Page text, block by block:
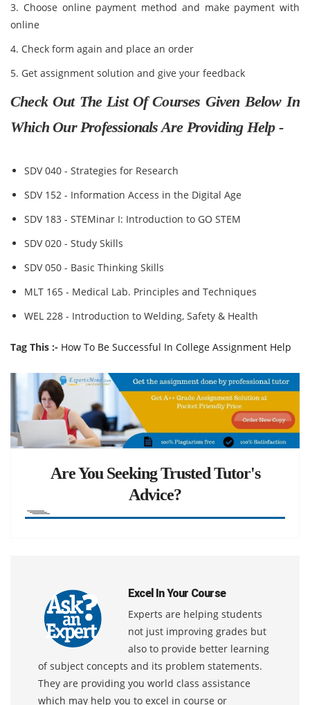
3. Choose online payment method and make payment with
online
4. Check form again and place an order
5. Get assignment solution and give your feedback
Check Out The List Of Courses Given Below In
Which Our Professionals Are Providing Help -
SDV 040 - Strategies for Research
SDV 152 - Information Access in the Digital Age
SDV 183 - STEMinar I: Introduction to GO STEM
SDV 020 - Study Skills
SDV 050 - Basic Thinking Skills
MLT 165 - Medical Lab. Principles and Techniques
WEL 228 - Introduction to Welding, Safety & Health
Tag This :- How To Be Successful In College Assignment Help
Are You Seeking Trusted Tutor's
Advice?
Excel In Your Course
Experts are helping students
not just improving grades but
also to provide better learning
of subject concepts and its problem statements.
They are providing you world class assistance
which may help you to excel in course or